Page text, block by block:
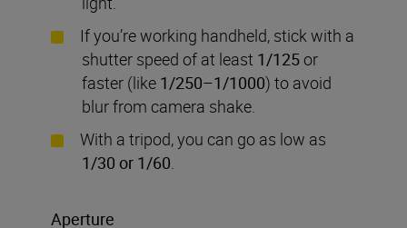
If you’re working handheld, stick with a
shutter speed of at least 1/125 or
faster (like 1/250–1/1000) to avoid
blur from camera shake.
With a tripod, you can go as low as
1/30 or 1/60
Aperture